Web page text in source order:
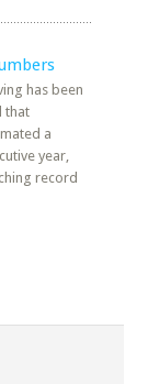
has been
that
a
year,
record